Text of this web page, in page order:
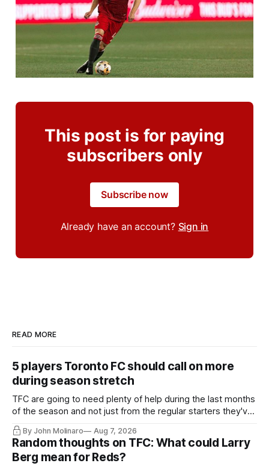
This post is for paying
subscribers only
Subscribe now
Already have an account? Sign in
READ MORE
5 players Toronto FC should call on more
during season stretch
TFC are going to need plenty of help during the last months
of the season and not just from the regular starters they've
relied upon.
By John Molinaro Aug 7, 2026
Random thoughts on TFC: What could Larry
Berg mean for Reds?